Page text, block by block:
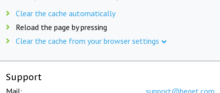
Clear the cache automatically
Reload the page by pressing
Clear the cache from your browser settings
Support
Mail: support@beget.com